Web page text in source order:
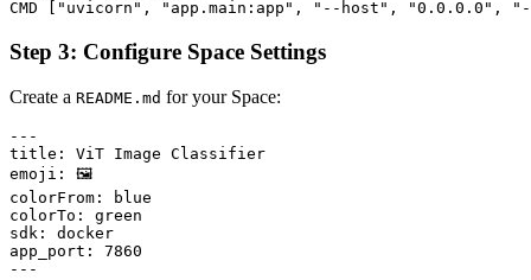
Step 3: Configure Space Settings
Create a README.md for your Space:
---
title: ViT Image Classifier
emoji: 🖼️
colorFrom: blue
colorTo: green
sdk: docker
app_port: 7860
---